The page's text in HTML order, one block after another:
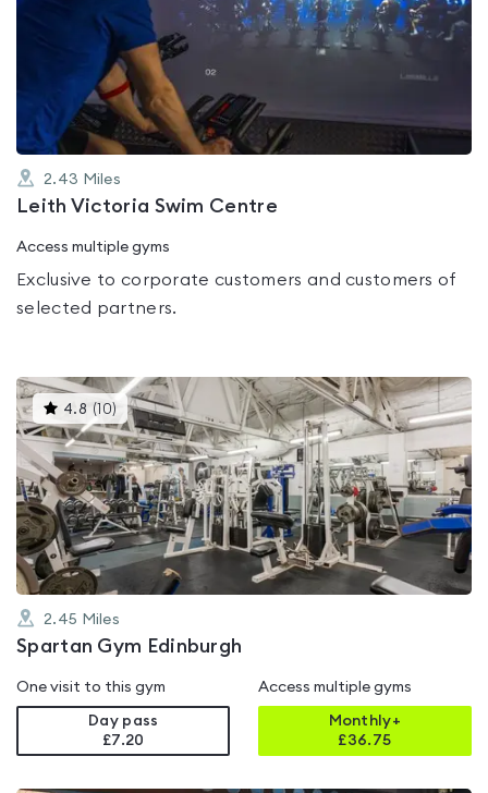
rated
0.0
out
of
5
2.43 Miles
Leith Victoria Swim Centre
Access multiple gyms
Exclusive to corporate customers and customers of
selected partners.
4.8 ( 10)This
gyms
is
rated
4.8
out
of
5
2.45 Miles
Spartan Gym Edinburgh
One visit to this gym
Day pass
£7.20
Access multiple gyms
Monthly+
£36.75